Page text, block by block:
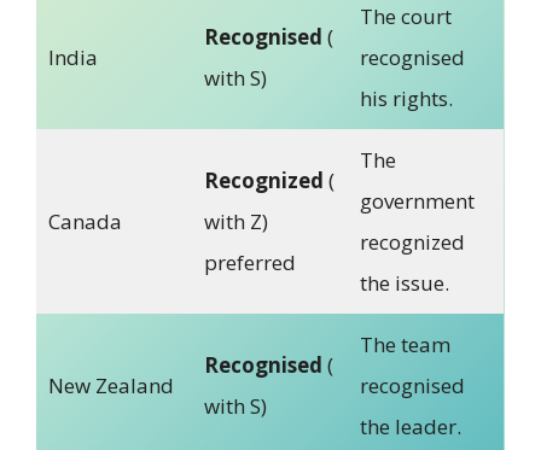
India
Recognised (
with S)
The court
recognised
his rights.
Canada
Recognized (
with Z)
preferred
The
government
recognized
the issue.
New Zealand
Recognised (
with S)
The team
recognised
the leader.